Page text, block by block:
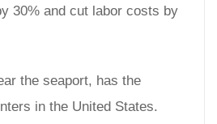
30% and cut labor costs by
the seaport, has the
in the United States.